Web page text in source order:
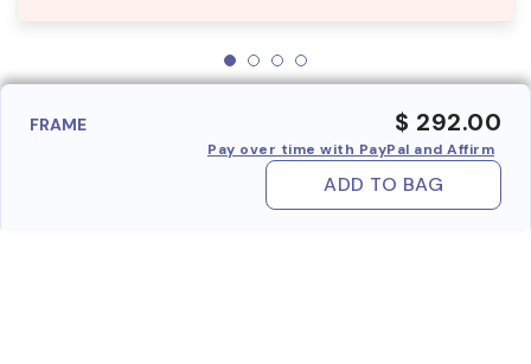
FRAME $ 292.00
Pay over time with PayPal and Affirm
ADD TO BAG